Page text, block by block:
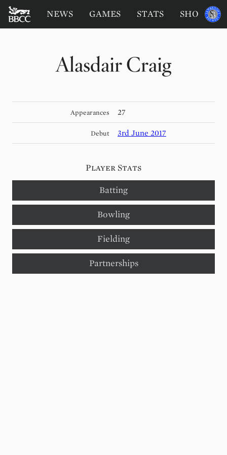
Alasdair Craig
Appearances 27
Debut 3rd June 2017
Player Stats
Batting
Bowling
Fielding
Partnerships
BATTERSEA
BADGERS
CRICKET
NEWS GAMES STATS SHOP
Sponsored
by